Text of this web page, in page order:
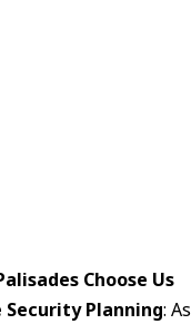
Choose Us
Security Planning: